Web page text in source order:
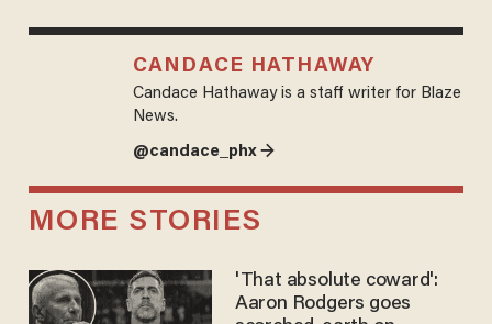
CANDACE HATHAWAY
Candace Hathaway is a staff writer for Blaze
News.
@candace_phx →
MORE STORIES
'That absolute coward':
Aaron Rodgers goes